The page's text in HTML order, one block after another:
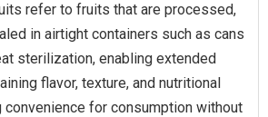
refer to fruits that are processed,
in airtight containers such as cans
sterilization, enabling extended
flavor, texture, and nutritional
convenience for consumption without